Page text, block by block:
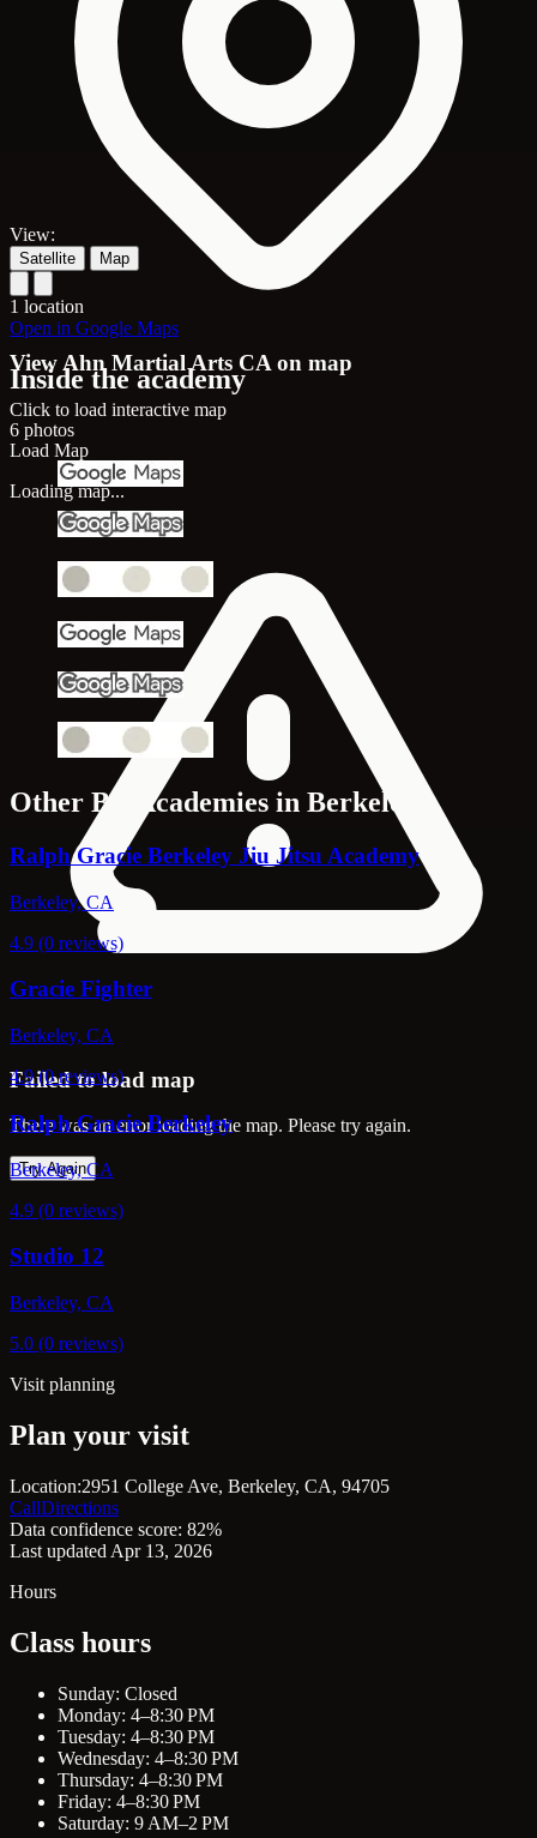
View Ahn Martial Arts CA on map
Click to load interactive map
Load Map
Loading map...
Failed to load map
There was an error loading the map. Please try again.
Try Again
View:
Satellite Map
1 location
Open in Google Maps
Inside the academy
6 photos
Other Bjj Academies in Berkeley
Ralph Gracie Berkeley Jiu Jitsu Academy
Berkeley, CA
4.9 (0 reviews)
Gracie Fighter
Berkeley, CA
4.9 (0 reviews)
Ralph Gracie Berkeley
Berkeley, CA
4.9 (0 reviews)
Studio 12
Berkeley, CA
5.0 (0 reviews)
Visit planning
Plan your visit
Location:2951 College Ave, Berkeley, CA, 94705
CallDirections
Data confidence score: 82%
Last updated Apr 13, 2026
Hours
Class hours
Sunday: Closed
Monday: 4–8:30 PM
Tuesday: 4–8:30 PM
Wednesday: 4–8:30 PM
Thursday: 4–8:30 PM
Friday: 4–8:30 PM
Saturday: 9 AM–2 PM